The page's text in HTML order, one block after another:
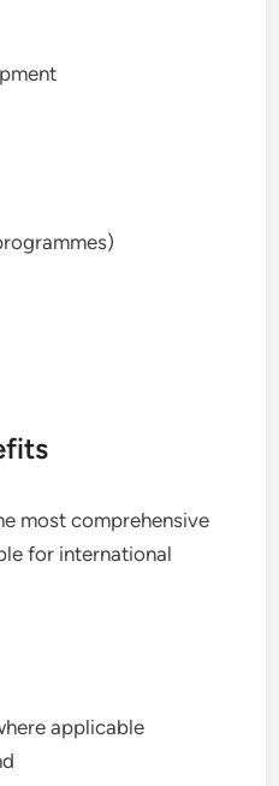
most comprehensive
for international
applicable